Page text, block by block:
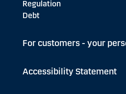
Regulation
Debt
For customers - your
Accessibility Statement